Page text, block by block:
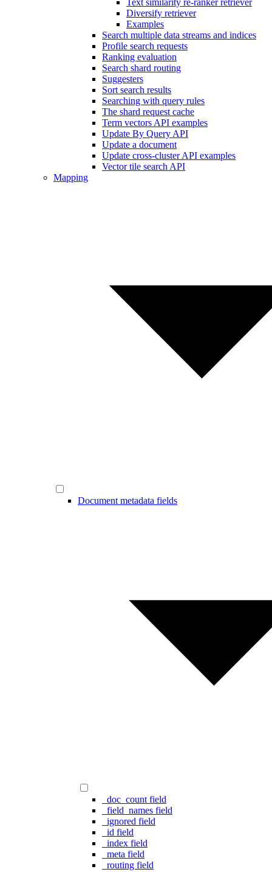
Text similarity re-ranker retriever
Diversify retriever
Examples
Search multiple data streams and indices
Profile search requests
Ranking evaluation
Search shard routing
Suggesters
Sort search results
Searching with query rules
The shard request cache
Term vectors API examples
Update By Query API
Update a document
Update cross-cluster API examples
Vector tile search API
Mapping
Document metadata fields
_doc_count field
_field_names field
_ignored field
_id field
_index field
_meta field
_routing field